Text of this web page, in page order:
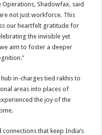
Operations, Shadowfax, said
not just workforce. This
our heartfelt gratitude for
the invisible yet
aim to foster a deeper
in-charges tied rakhis to
areas into places of
the joy of the
that keep India’s